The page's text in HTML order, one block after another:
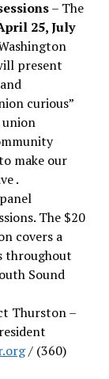
– The
25, July
present
curious”
make our
.
The $20
covers a
throughout
Sound
Thurston –
/ (360)